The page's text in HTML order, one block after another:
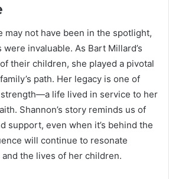
may not have been in the spotlight,
invaluable. As Bart Millard’s
their children, she played a pivotal
path. Her legacy is one of
life lived in service to her
Shannon’s story reminds us of
support, even when it’s behind the
will continue to resonate
and the lives of her children.